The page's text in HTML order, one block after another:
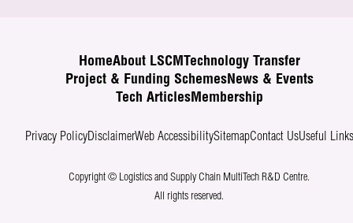
HomeAbout LSCM
Technology Transfer
Project & Funding SchemesNews & Events
Tech ArticlesMembership
Privacy PolicyDisclaimerWeb AccessibilitySitemapContact UsUseful Links
Copyright © Logistics and Supply Chain MultiTech R&D Centre.
All rights reserved.